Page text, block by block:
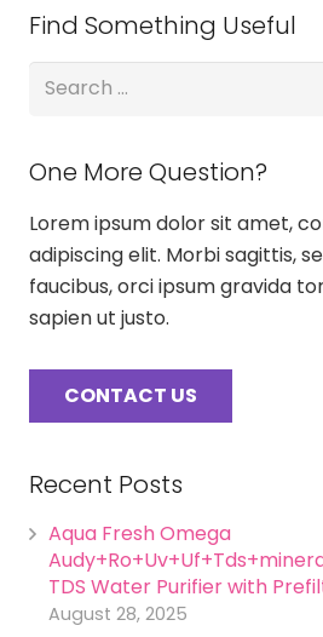
Find Something Useful
Search
One More Question?
Lorem ipsum dolor sit amet,
adipiscing elit. Morbi sagittis,
faucibus, orci ipsum gravida
sapien ut justo.
CONTACT US
Recent Posts
Aqua Fresh Omega
TDS Water Purifier with
August 28, 2025